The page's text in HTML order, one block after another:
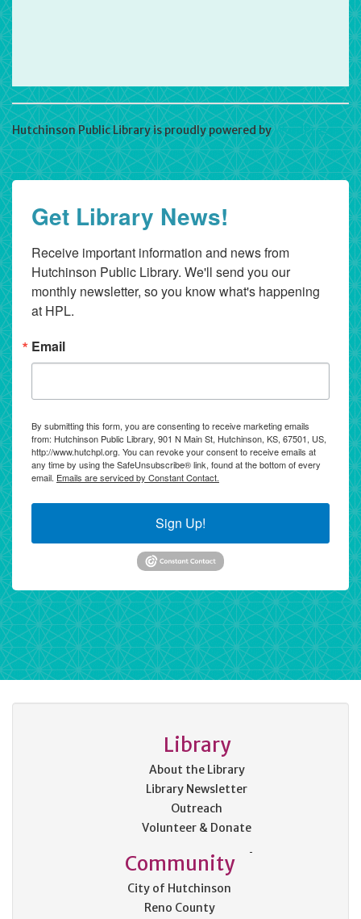
Hutchinson Public Library is proudly powered byWordPress
Get Library News!
Receive important information and news from
Hutchinson Public Library. We'll send you our
monthly newsletter, so you know what's happening
at HPL.
Email
By submitting this form, you are consenting to receive marketing emails
from: Hutchinson Public Library, 901 N Main St, Hutchinson, KS, 67501, US,
http://www.hutchpl.org. You can revoke your consent to receive emails at
any time by using the SafeUnsubscribe® link, found at the bottom of every
email. Emails are serviced by Constant Contact.
Sign Up!
Library
About the Library
Library Newsletter
Outreach
Volunteer & Donate
Community
City of Hutchinson
Reno County